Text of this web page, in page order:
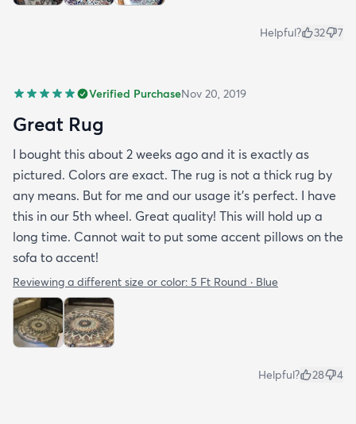
Helpful? 32 7
Verified PurchaseNov 20, 2019
Great Rug
I bought this about 2 weeks ago and it is exactly as
pictured. Colors are exact. The rug is not a thick rug by
any means. But for me and our usage it’s perfect. I have
this in our 5th wheel. Great quality! This will hold up a
long time. Cannot wait to put some accent pillows on the
sofa to accent!
Reviewing a different size or color: 5 Ft Round · Blue
Helpful? 28 4